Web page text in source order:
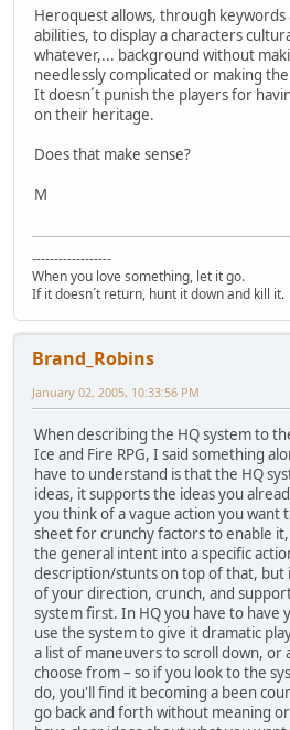
Heroquest allows, through
abilities, to display a characters
whatever,... background without
needlessly complicated or making
It doesn´t punish the players for
on their heritage.
Does that make sense?
M
------------------
When you love something, let it go.
If it doesn´t return, hunt it down and kill it.
Brand_Robins
January 02, 2005, 10:33:56 PM
When describing the HQ system to
Ice and Fire RPG, I said something
have to understand is that the HQ
ideas, it supports the ideas you
you think of a vague action you want
sheet for crunchy factors to enable
the general intent into a specific
description/stunts on top of that, but
of your direction, crunch, and
system first. In HQ you have to have
use the system to give it dramatic
a list of maneuvers to scroll down, or
choose from – so if you look to the
do, you'll find it becoming a been
go back and forth without meaning